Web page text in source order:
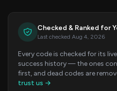
Checked & Ranked for
Last checked Aug 4, 2026
Every code is checked for its
success history — the ones
first, and dead codes are
trust us →